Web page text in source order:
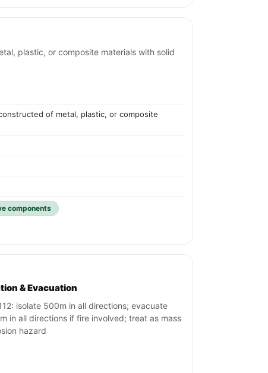
plastic, or composite materials with solid
of metal, plastic, or composite
components
& Evacuation
isolate 500m in all directions; evacuate
in all directions if fire involved; treat as mass
hazard